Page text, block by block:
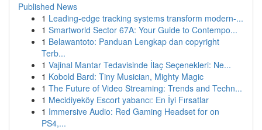
Published News
1 Leading-edge tracking systems transform modern-...
1 Smartworld Sector 67A: Your Guide to Contempo...
1 Belawantoto: Panduan Lengkap dan copyright
Terb...
1 Vajinal Mantar Tedavisinde İlaç Seçenekleri: Ne...
1 Kobold Bard: Tiny Musician, Mighty Magic
1 The Future of Video Streaming: Trends and Techn...
1 Mecidiyeköy Escort yabancı: En İyi Fırsatlar
1 Immersive Audio: Red Gaming Headset for on
PS4,...